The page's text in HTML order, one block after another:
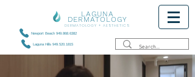
LAGUNA
DERMATOLOGY
DERMATOLOGY + AESTHETICS
Newport Beach 949.868.6382
Laguna Hills 949.520.1815